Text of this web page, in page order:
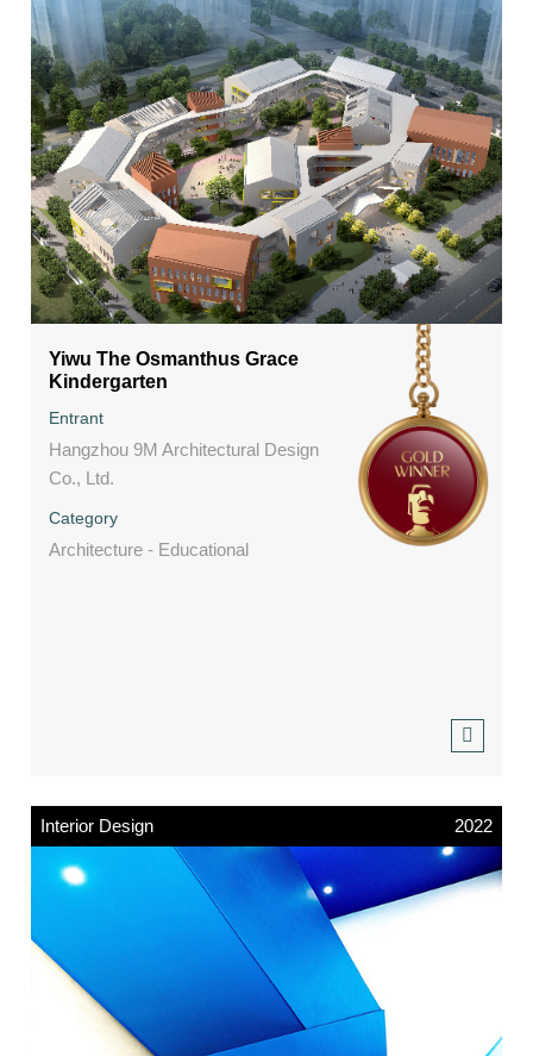
Yiwu The Osmanthus Grace
Kindergarten
Entrant
Hangzhou 9M Architectural Design
Co., Ltd.
Category
Architecture - Educational
Interior Design 2022